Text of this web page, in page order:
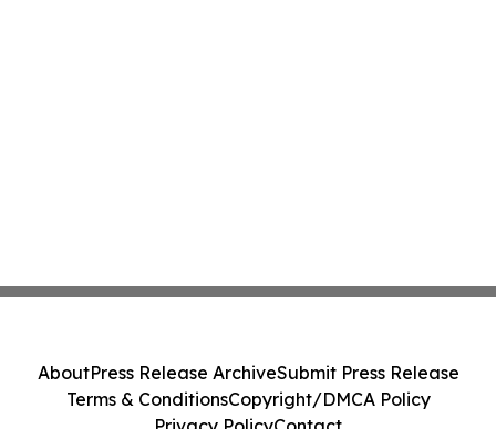
AboutPress Release ArchiveSubmit Press Release
Terms & ConditionsCopyright/DMCA Policy